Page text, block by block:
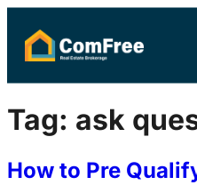
Tag: ask
How to Pre